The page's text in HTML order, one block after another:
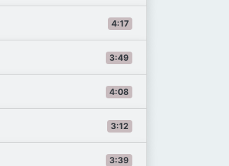
4:17
3:49
4:08
3:12
3:39